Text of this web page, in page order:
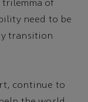
of
need to be
transition
continue to